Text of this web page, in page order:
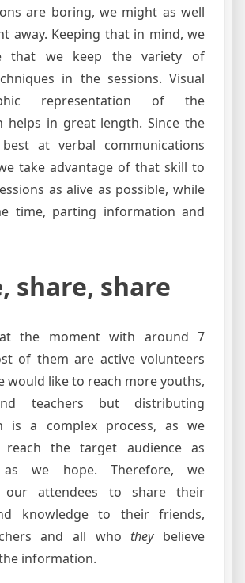
are boring, we might as well
away. Keeping that in mind, we
that we keep the variety of
in the sessions. Visual
representation of the
helps in great length. Since the
at verbal communications
take advantage of that skill to
as alive as possible, while
time, parting information and
share, share
the moment with around 7
of them are active volunteers
would like to reach more youths,
teachers but distributing
is a complex process, as we
the target audience as
as we hope. Therefore, we
our attendees to share their
knowledge to their friends,
and all who they believe
information.